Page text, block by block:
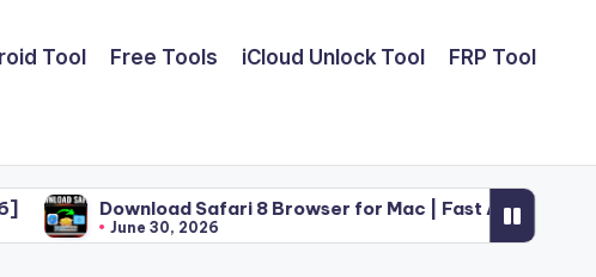
Tool Free Tools iCloud Unlock Tool FRP Tool
Safari 8 Browser for Mac | Fast Apple Web Utility (2026)
30, 2026